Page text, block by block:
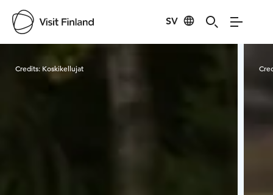
SV
Visit Finland
Credits: Koskikellujat